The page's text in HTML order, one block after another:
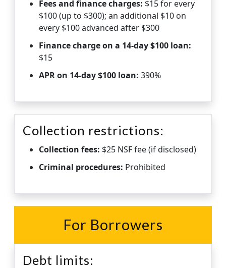
Fees and finance charges: $15 for every
$100 (up to $300); an additional $10 on
every $100 advanced after $300
Finance charge on a 14-day $100 loan:
$15
APR on 14-day $100 loan: 390%
Collection restrictions:
Collection fees: $25 NSF fee (if disclosed)
Criminal procedures: Prohibited
For Borrowers
Debt limits: